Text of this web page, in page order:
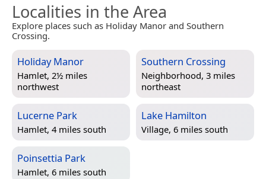
Localities in the Area
Explore places such as Holiday Manor and Southern
Crossing.
Holiday Manor
Hamlet, 2½ miles
northwest
Southern Crossing
Neighborhood, 3 miles
northeast
Lucerne Park
Hamlet, 4 miles south
Lake Hamilton
Village, 6 miles south
Poinsettia Park
Hamlet, 6 miles south